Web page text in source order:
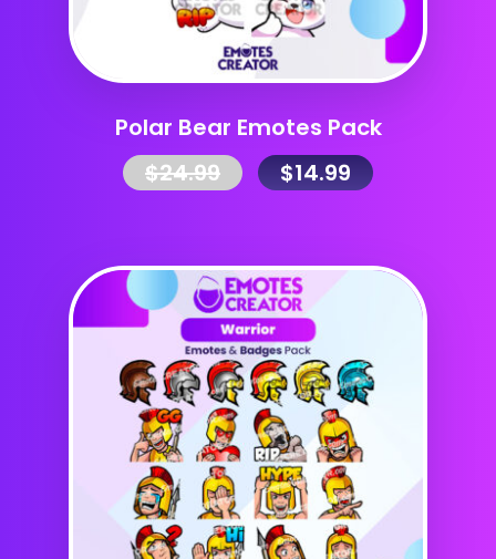
Polar Bear Emotes Pack
$24.99 $14.99